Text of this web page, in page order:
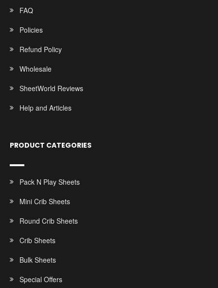
FAQ
Policies
Refund Policy
Wholesale
SheetWorld Reviews
Help and Articles
PRODUCT CATEGORIES
Pack N Play Sheets
Mini Crib Sheets
Round Crib Sheets
Crib Sheets
Bulk Sheets
Special Offers